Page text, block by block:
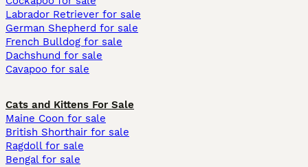
Labrador Retriever for sale
German Shepherd for sale
French Bulldog for sale
Dachshund for sale
Cavapoo for sale
Cats and Kittens For Sale
Maine Coon for sale
British Shorthair for sale
Ragdoll for sale
Bengal for sale